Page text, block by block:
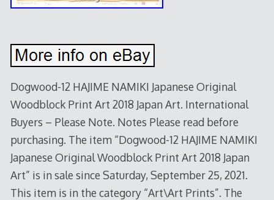
Dogwood-12 HAJIME NAMIKI Japanese Original
Woodblock Print Art 2018 Japan Art. International
Buyers – Please Note. Notes Please read before
purchasing. The item “Dogwood-12 HAJIME NAMIKI
Japanese Original Woodblock Print Art 2018 Japan
Art” is in sale since Saturday, September 25, 2021.
This item is in the category “Art\Art Prints”. The